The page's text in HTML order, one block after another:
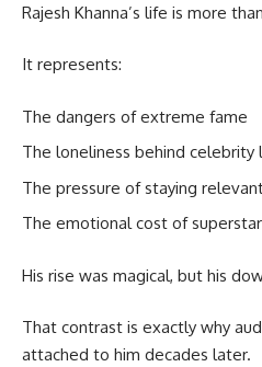
Rajesh Khanna’s life is more
It represents:
The dangers of extreme fame
The loneliness behind celebrity
The pressure of staying
The emotional cost of
His rise was magical, but his
That contrast is exactly why
attached to him decades later.